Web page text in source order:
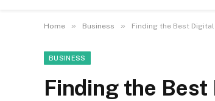
Home » Business » Finding the Best
BUSINESS
Finding the